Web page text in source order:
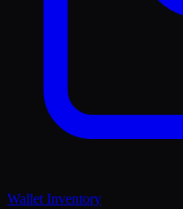
Wallet Inventory